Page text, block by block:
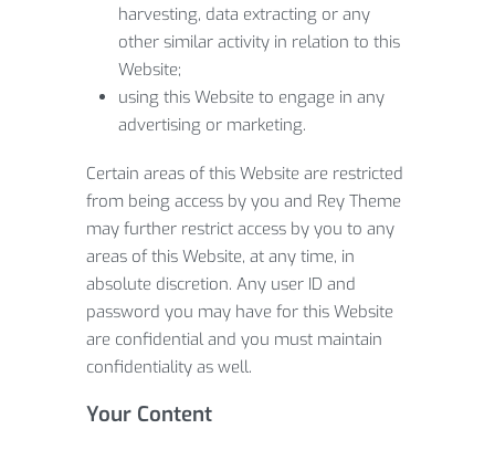
harvesting, data extracting or any
other similar activity in relation to this
Website;
using this Website to engage in any
advertising or marketing.
Certain areas of this Website are restricted
from being access by you and Rey Theme
may further restrict access by you to any
areas of this Website, at any time, in
absolute discretion. Any user ID and
password you may have for this Website
are confidential and you must maintain
confidentiality as well.
Your Content